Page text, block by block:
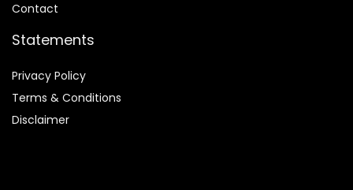
Contact
Statements
Privacy Policy
Terms & Conditions
Disclaimer